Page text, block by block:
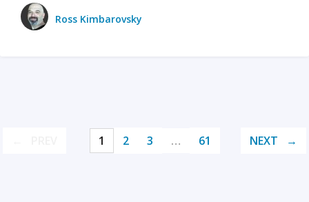
Ross Kimbarovsky
1 2 3 … 61 NEXT